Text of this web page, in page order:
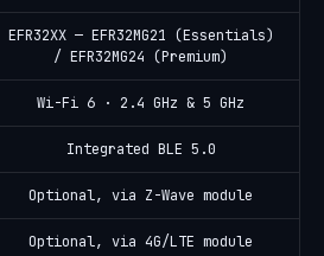
EFR32XX — EFR32MG21 (Essentials)
/ EFR32MG24 (Premium)
Wi-Fi 6 · 2.4 GHz & 5 GHz
Integrated BLE 5.0
Optional, via Z-Wave module
Optional, via 4G/LTE module